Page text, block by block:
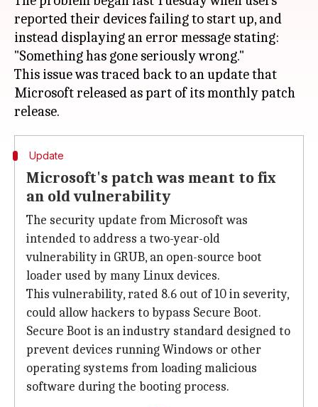
reported their devices failing to start up, and
instead displaying an error message stating:
"Something has gone seriously wrong."
This issue was traced back to an update that
Microsoft released as part of its monthly patch
Update
Microsoft's patch was meant to fix
an old vulnerability
The security update from Microsoft was
intended to address a two-year-old
vulnerability in GRUB, an open-source boot
loader used by many Linux devices.
This vulnerability, rated 8.6 out of 10 in severity,
could allow hackers to bypass Secure Boot.
Secure Boot is an industry standard designed to
prevent devices running Windows or other
operating systems from loading malicious
software during the booting process.